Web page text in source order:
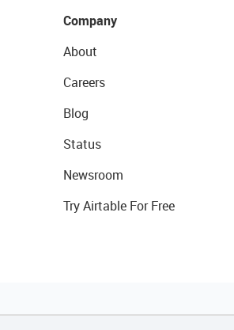
Company
About
Careers
Blog
Status
Newsroom
Try Airtable For Free